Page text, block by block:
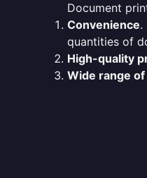
Document
Convenience.
quantities of
High-quality
Wide range